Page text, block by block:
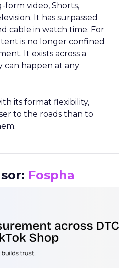
form video, Shorts,
It has surpassed
cable in watch time. For
is no longer confined
It exists across a
can happen at any
its format flexibility,
to the roads than to
Fospha